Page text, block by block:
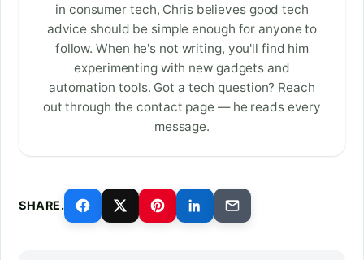
in consumer tech, Chris believes good tech
advice should be simple enough for anyone to
follow. When he's not writing, you'll find him
experimenting with new gadgets and
automation tools. Got a tech question? Reach
out through the contact page — he reads every
message.
SHARE.